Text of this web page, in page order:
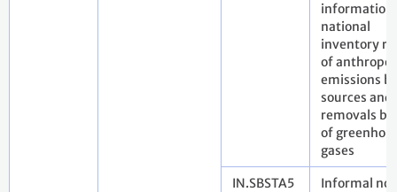
information
national
inventory
of
emissions
sources and
removals by
of
gases
IN.SBSTA5
Informal